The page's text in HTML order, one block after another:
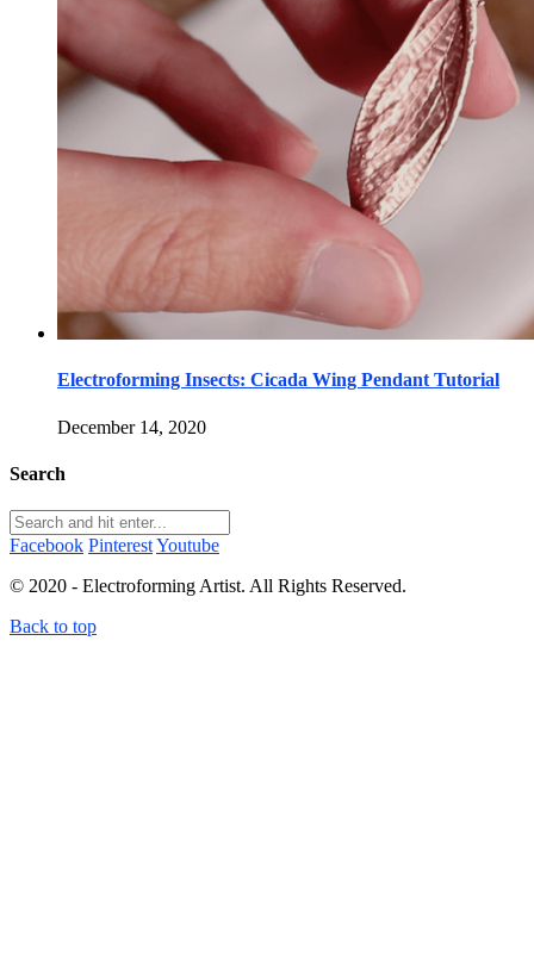
Electroforming Insects: Cicada Wing Pendant Tutorial
December 14, 2020
Search
Facebook PinterestYoutube
© 2020 - Electroforming Artist. All Rights Reserved.
Back to top